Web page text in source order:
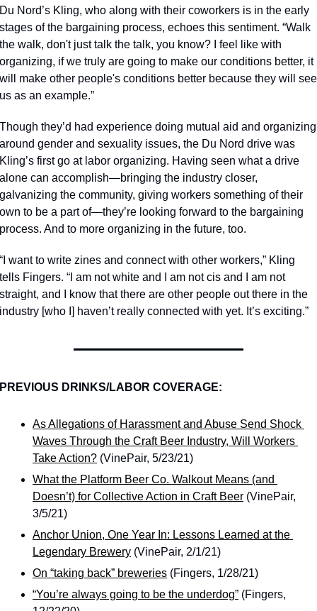
Du Nord’s Kling, who along with their coworkers is in the early
stages of the bargaining process, echoes this sentiment. “Walk
the walk, don't just talk the talk, you know? I feel like with
organizing, if we truly are going to make our conditions better, it
will make other people's conditions better because they will see
us as an example.”
Though they’d had experience doing mutual aid and organizing
around gender and sexuality issues, the Du Nord drive was
Kling’s first go at labor organizing. Having seen what a drive
alone can accomplish—bringing the industry closer,
galvanizing the community, giving workers something of their
own to be a part of—they’re looking forward to the bargaining
process. And to more organizing in the future, too.
“I want to write zines and connect with other workers,” Kling
tells Fingers. “I am not white and I am not cis and I am not
straight, and I know that there are other people out there in the
industry [who I] haven’t really connected with yet. It’s exciting.”
PREVIOUS DRINKS/LABOR COVERAGE:
As Allegations of Harassment and Abuse Send Shock
Waves Through the Craft Beer Industry, Will Workers
Take Action? (VinePair, 5/23/21)
What the Platform Beer Co. Walkout Means (and
Doesn’t) for Collective Action in Craft Beer (VinePair,
3/5/21)
Anchor Union, One Year In: Lessons Learned at the
Legendary Brewery (VinePair, 2/1/21)
On “taking back” breweries (Fingers, 1/28/21)
“You’re always going to be the underdog” (Fingers,